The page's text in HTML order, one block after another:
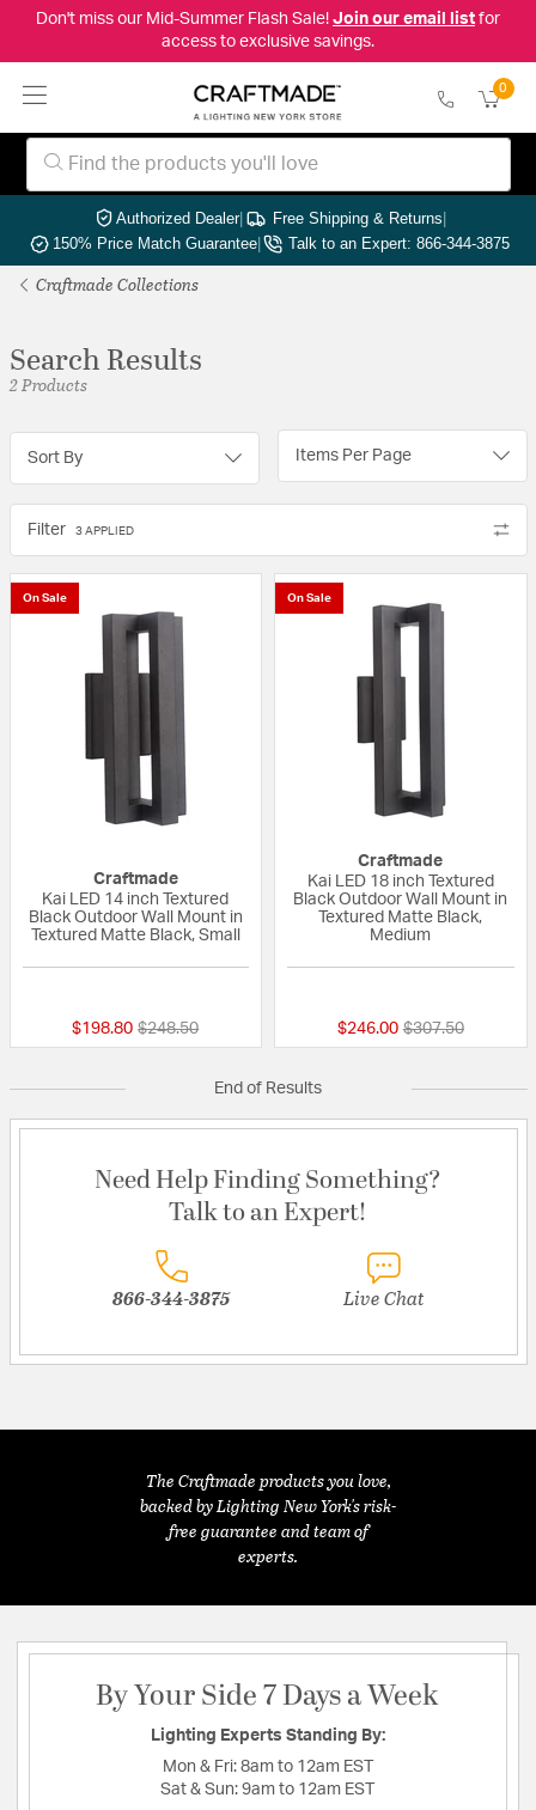
Don't miss our Mid-Summer Flash Sale! Join our email listfor
access to exclusive savings.
0
Authorized Dealer| Free Shipping & Returns|
150% Price Match Guarantee| Talk to an Expert: 866-344-3875
Craftmade Collections
Search Results
2 Products
Sort By Items Per Page
Filter 3 APPLIED
On Sale
Craftmade
Kai LED 14 inch Textured
Black Outdoor Wall Mount in
Textured Matte Black, Small
$198.80 Price reduced from
$248.50to
On Sale
Craftmade
Kai LED 18 inch Textured
Black Outdoor Wall Mount in
Textured Matte Black,
Medium
$246.00 Price reduced
$307.50to
End of Results
Need Help Finding Something?
Talk to an Expert!
866-344-3875 Live Chat
The Craftmade products you love,
backed by Lighting New York's risk-
free guarantee and team of
experts.
By Your Side 7 Days a Week
Lighting Experts Standing By:
Mon & Fri: 8am to 12am EST
Sat & Sun: 9am to 12am EST